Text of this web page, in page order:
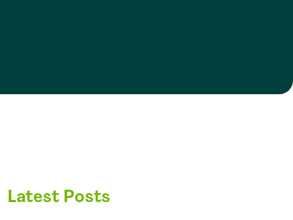
Latest Posts